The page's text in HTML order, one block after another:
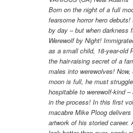
Born on the night of a full
fearsome horror hero
by day – but when darkness
Werewolf by Night!
as a small child, 18-year-old
the hair-raising secret of a
males into werewolves!
moon is full, he must
hospitable to werewolf-kind
in the process! In this first
macabre Mike Ploog
artwork of his storied career.